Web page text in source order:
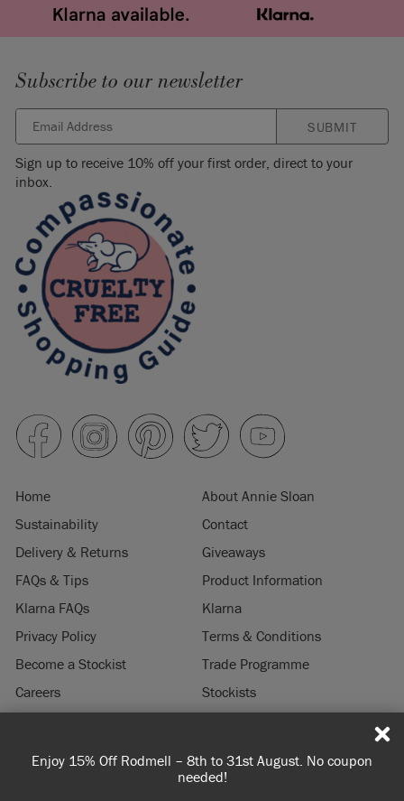
Enjoy 15% Off Rodmell – 8th to 31st August. No coupon
needed!
Subscribe to our newsletter
SUBMIT
Sign up to receive 10% off your first order, direct to your
inbox.
Home
About Annie Sloan
Sustainability
Contact
Delivery & Returns
Giveaways
FAQs & Tips
Product Information
Klarna FAQs
Klarna
Privacy Policy
Terms & Conditions
Become a Stockist
Trade Programme
Careers
Stockists
© 2026 ANNIE SLOAN INTERIORS LTD. "CHALK PAINT" is a registered trade
mark of Annie Sloan Interiors Ltd. in the US, CAN, AUS & NZ. "ANNIE SLOAN" is a